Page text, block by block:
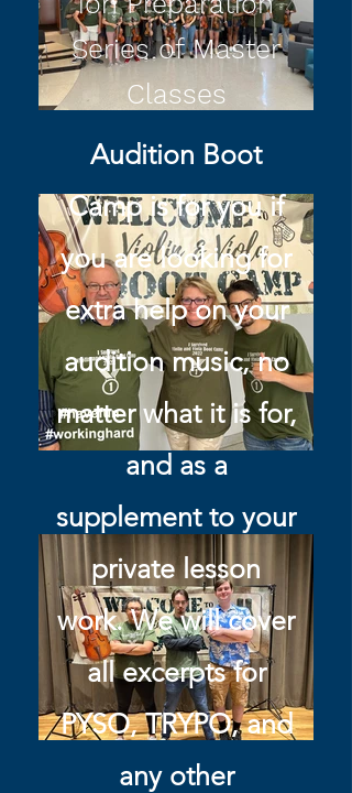
Series of Master
Classes
Audition Boot
Camp is for you if
you are looking for
extra help on your
audition music, no
matter what it is for,
and as a
supplement to your
private lesson
work. We will cover
all excerpts for
PYSO, TRYPO, and
any other